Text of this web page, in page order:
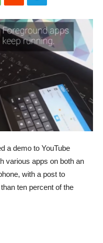
a demo to YouTube
various apps on both an
with a post to
ten percent of the